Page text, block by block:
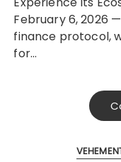
February 6, 2026
finance protocol,
for…